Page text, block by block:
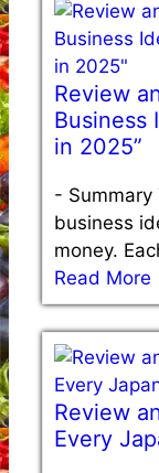
Review
Business
in 2025”
-
business
money.
Read More
Review
Every